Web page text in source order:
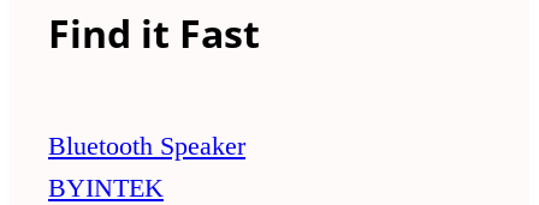
Find it Fast
Bluetooth Speaker
BYINTEK